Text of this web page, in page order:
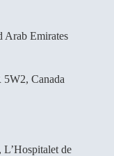
Arab Emirates
Canada
de